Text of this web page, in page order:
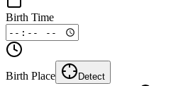
Birth Time
Birth Place Detect